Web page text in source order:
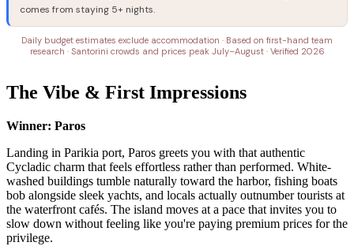
comes from staying 5+ nights.
Daily budget estimates exclude accommodation · Based on first-hand team
research · Santorini crowds and prices peak July–August · Verified 2026
The Vibe & First Impressions
Winner: Paros
Landing in Parikia port, Paros greets you with that authentic
Cycladic charm that feels effortless rather than performed. White-
washed buildings tumble naturally toward the harbor, fishing boats
bob alongside sleek yachts, and locals actually outnumber tourists at
the waterfront cafés. The island moves at a pace that invites you to
slow down without feeling like you're paying premium prices for the
privilege.